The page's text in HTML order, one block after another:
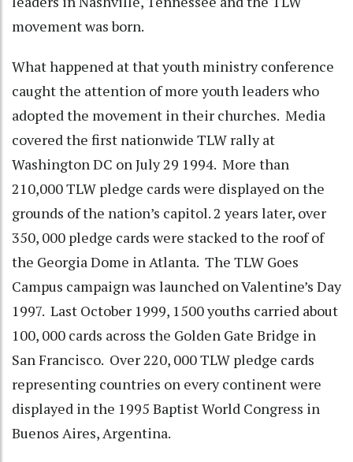
movement was born.
What happened at that youth ministry conference
caught the attention of more youth leaders who
adopted the movement in their churches. Media
covered the first nationwide TLW rally at
Washington DC on July 29 1994. More than
210,000 TLW pledge cards were displayed on the
grounds of the nation’s capitol. 2 years later, over
350, 000 pledge cards were stacked to the roof of
the Georgia Dome in Atlanta. The TLW Goes
Campus campaign was launched on Valentine’s Day
1997. Last October 1999, 1500 youths carried about
100, 000 cards across the Golden Gate Bridge in
San Francisco. Over 220, 000 TLW pledge cards
representing countries on every continent were
displayed in the 1995 Baptist World Congress in
Buenos Aires, Argentina.